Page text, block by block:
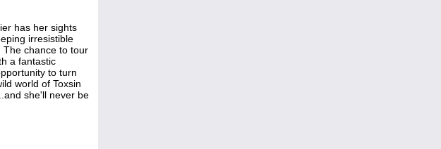
has her sights
irresistible
The chance to tour
a fantastic
to turn
world of Toxsin
she'll never be